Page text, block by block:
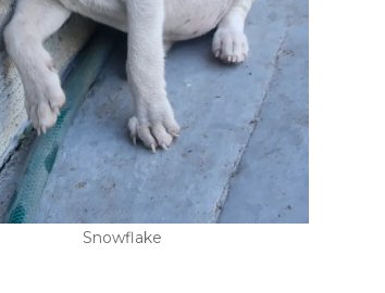
Snowflake